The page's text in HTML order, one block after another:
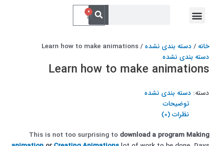
فهرست
کردن
جستجو 0 سبد
خانه / دسته بندی نشده / Learn how to make animations
دسته بندی نشده
Learn how to make animations
دسته: دسته بندی نشده
توضیحات
نظرات (0)
This is not too surprising to downloada program Making